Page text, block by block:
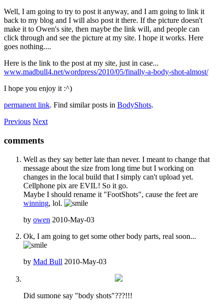
Well, I am going to try to post it anyway, and I am going to link it
back to my blog and I will also post it there. If the picture doesn't
make it to Owen's site, then maybe the link will, and people can
click through and see the picture at my site. I hope it works. Here
goes nothing....
Here is the link to the post at my site, just in case...
www.madbull4.net/wordpress/2010/05/finally-a-body-shot-almost/
I hope you enjoy it :^)
permanent link. Find similar posts in BodyShots.
Previous Next
comments
Well as they say better late than never. I meant to change that
message about the size from long time but I working on
changes in the local build that I simply can't upload yet.
Cellphone pix are EVIL! So it go.
Maybe I should rename it "FootShots", cause the feet are
winning, lol.
by owen 2010-May-03
Ok, I am going to get some other body parts, real soon...
by Mad Bull 2010-May-03
Did sumone say "body shots"???!!!